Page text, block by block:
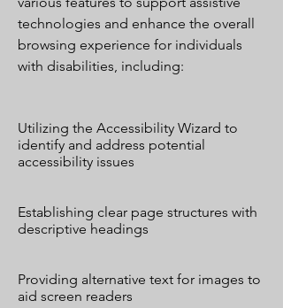
technologies and enhance the overall
browsing experience for individuals
with disabilities, including:
Utilizing the Accessibility Wizard to
identify and address potential
accessibility issues
Establishing clear page structures with
descriptive headings
Providing alternative text for images to
aid screen readers